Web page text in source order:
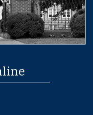
Instagram page
of Memphis